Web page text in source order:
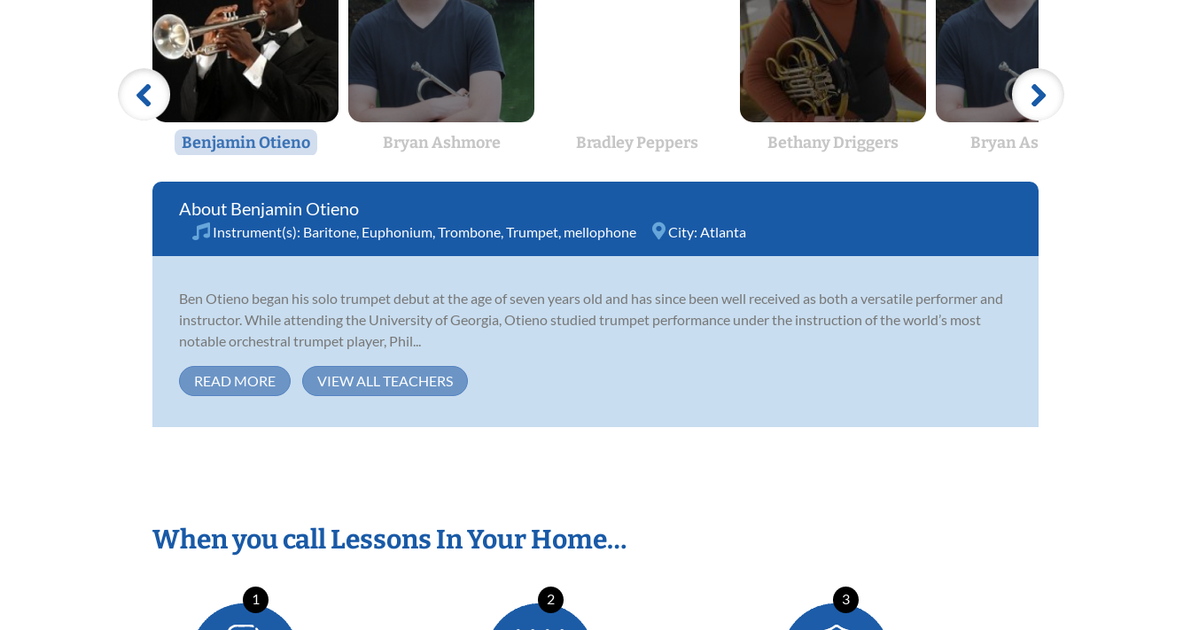
Benjamin Otieno Bryan Ashmore Bradley Peppers Bethany Driggers Bryan Ashmore
Benjamin Otieno
Instrument(s): Baritone Euphonium Trombone Trumpet mellophone City: Atlanta
Ben Otieno began his solo trumpet debut at the age of seven years old and has since been well received as both a versatile performer and
instructor. While attending the University of Georgia, Otieno studied trumpet performance under the instruction of the world’s most
notable orchestral trumpet player, Phil...
READ MORE VIEW ALL TEACHERS
When you call Lessons In Your Home…
1 2 3